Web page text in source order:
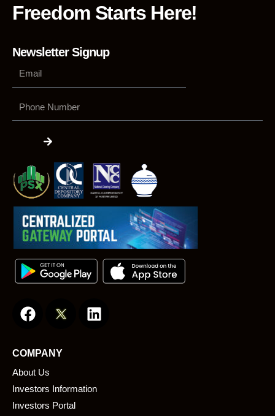
Freedom Starts Here!
Newsletter Signup
Number
a
e
b
o
o
k
i
i
COMPANY
About Us
Investors Information
Investors Portal